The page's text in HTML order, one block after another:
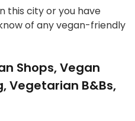
this city or you have
of any vegan-friendly
Shops, Vegan
Vegetarian B&Bs,